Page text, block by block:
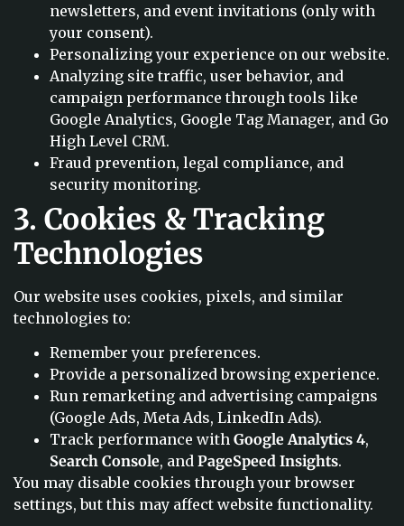
newsletters, and event invitations (only with
your consent).
Personalizing your experience on our website.
Analyzing site traffic, user behavior, and
campaign performance through tools like
Google Analytics, Google Tag Manager, and Go
High Level CRM.
Fraud prevention, legal compliance, and
security monitoring.
3. Cookies & Tracking
Technologies
Our website uses cookies, pixels, and similar
technologies to:
Remember your preferences.
Provide a personalized browsing experience.
Run remarketing and advertising campaigns
(Google Ads, Meta Ads, LinkedIn Ads).
Track performance with Google Analytics 4,
Search Console, and PageSpeed Insights.
You may disable cookies through your browser
settings, but this may affect website functionality.